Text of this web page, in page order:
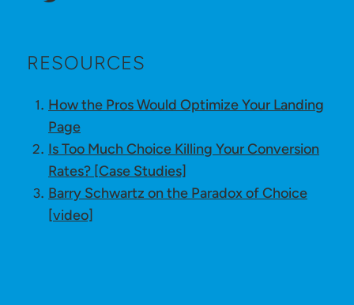
RESOURCES
How the Pros Would Optimize Your Landing
Page
Is Too Much Choice Killing Your Conversion
Rates? [Case Studies]
Barry Schwartz on the Paradox of Choice
[video]